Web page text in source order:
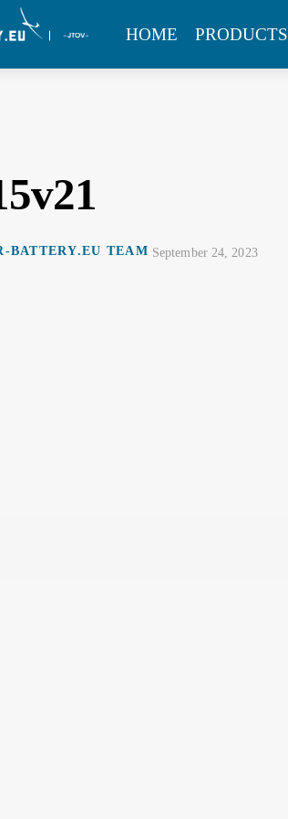
HOME
PRODUCTS
BATTERY.EU TEAM September 24, 2023